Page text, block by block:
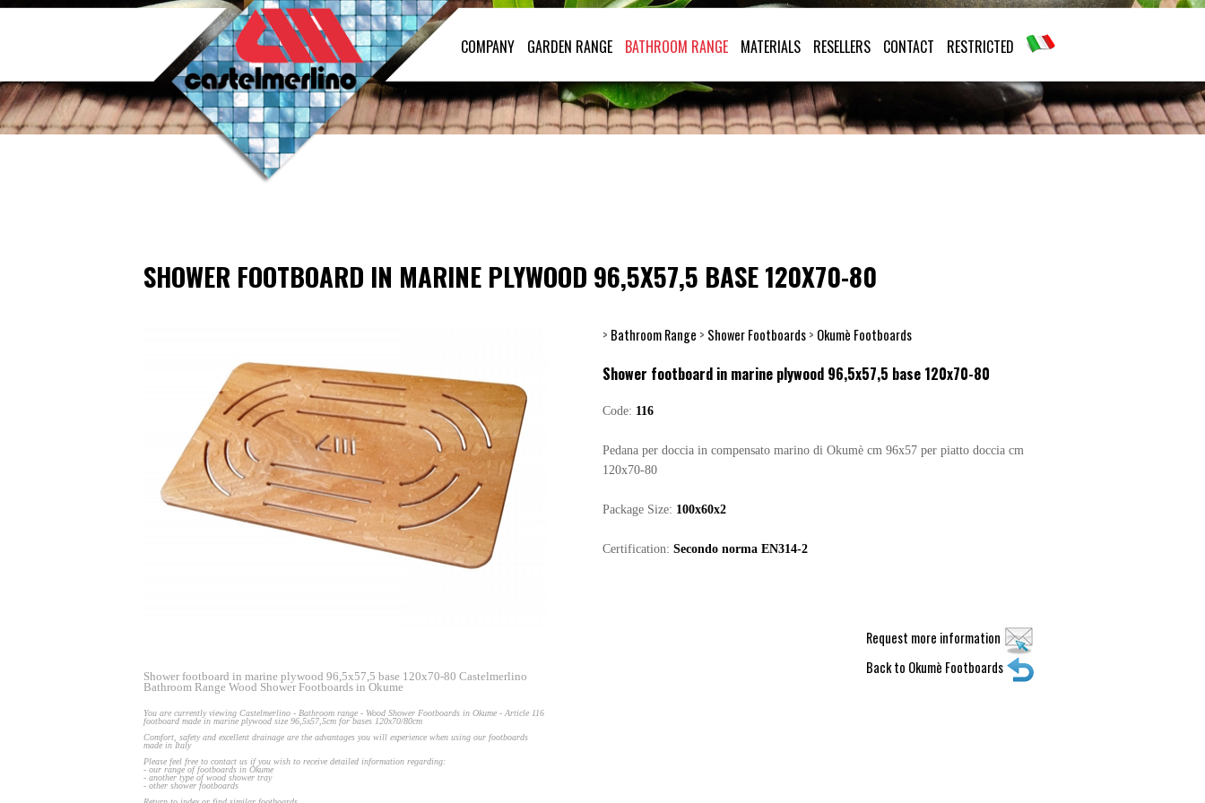
COMPANY GARDEN RANGE BATHROOM RANGE MATERIALS RESELLERS CONTACT RESTRICTED
SHOWER FOOTBOARD IN MARINE PLYWOOD 96,5X57,5 BASE 120X70-80
Shower footboard in marine plywood 96,5x57,5 base 120x70-80 Castelmerlino
Bathroom Range Wood Shower Footboards in Okume
You are currently viewing Castelmerlino - Bathroom range - Wood Shower Footboards in Okume - Article 116
footboard made in marine plywood size 96,5x57,5cm for bases 120x70/80cm
Comfort, safety and excellent drainage are the advantages you will experience when using our footboards
made in Italy
Please feel free to contact us if you wish to receive detailed information regarding:
- our range of footboards in Okume
- another type of wood shower tray
- other shower footboards
> Bathroom Range > Shower Footboards> Okumè Footboards
Shower footboard in marine plywood 96,5x57,5 base 120x70-80
Code: 116
Pedana per doccia in compensato marino di Okumè cm 96x57 per piatto doccia cm
120x70-80
Package Size: 100x60x2
Certification: Secondo norma EN314-2
Request more information
Back to Okumè Footboards